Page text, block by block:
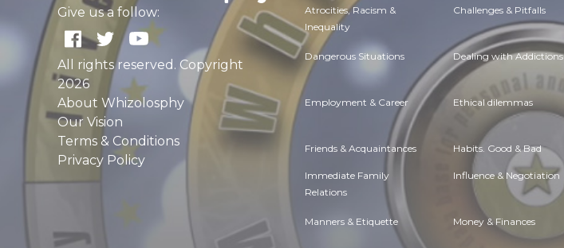
Give us a follow:
All rights reserved. Copyright
2026
About Whizolosphy
Our Vision
Terms & Conditions
Privacy Policy
Atrocities, Racism &
Inequality
Challenges & Pitfalls
Dangerous Situations Dealing with Addictions
Employment & Career Ethical dilemmas
Friends & Acquaintances Habits. Good & Bad
Immediate Family
Relations
Influence & Negotiation
Manners & Etiquette Money & Finances